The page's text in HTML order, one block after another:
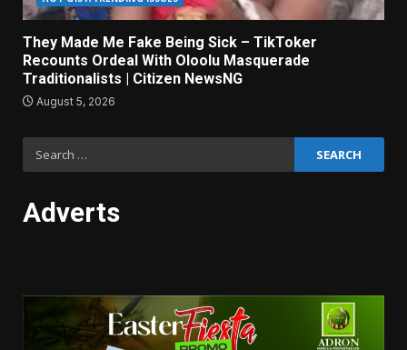
They Made Me Fake Being Sick – TikToker
Recounts Ordeal With Oloolu Masquerade
Traditionalists | Citizen NewsNG
August 5, 2026
Adverts